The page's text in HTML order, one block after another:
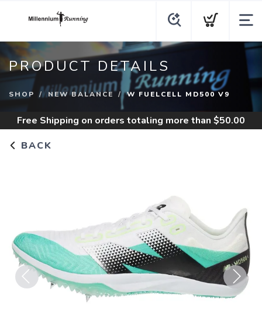
PRODUCT DETAILS
SHOP NEW BALANCE W FUELCELL MD500 V9
Free Shipping on orders totaling more than $50.00
BACK
Next